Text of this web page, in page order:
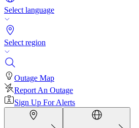
Select language
Select region
Outage Map
Report An Outage
Sign Up For Alerts